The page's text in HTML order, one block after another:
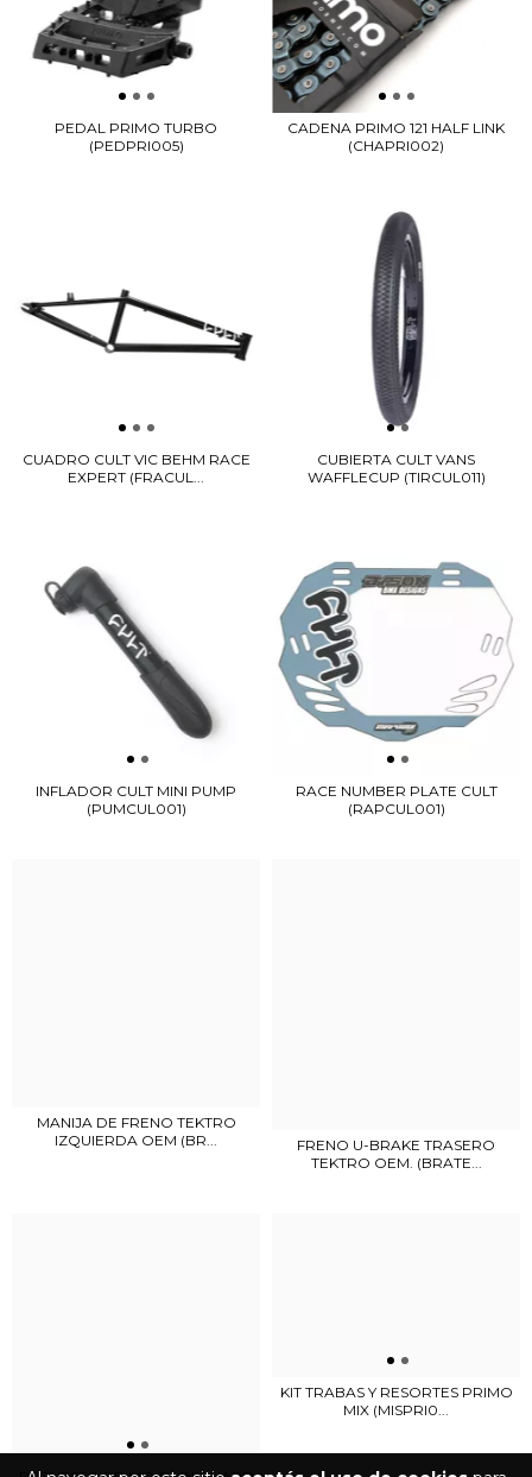
PEDAL PRIMO TURBO
(PEDPRI005)
CADENA PRIMO 121 HALF LINK
(CHAPRI002)
CUADRO CULT VIC BEHM RACE
EXPERT (FRACUL...
CUBIERTA CULT VANS
WAFFLECUP (TIRCUL011)
INFLADOR CULT MINI PUMP
(PUMCUL001)
RACE NUMBER PLATE CULT
(RAPCUL001)
MANIJA DE FRENO TEKTRO
IZQUIERDA OEM (BR...
FRENO U-BRAKE TRASERO
TEKTRO OEM. (BRATE...
KIT TRABAS Y RESORTES PRIMO
MIX (MISPRI0...